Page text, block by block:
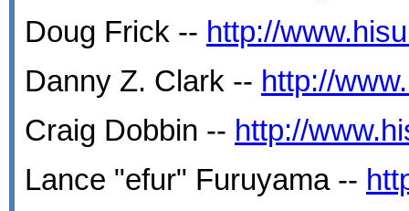
Doug Frick -- http://
Danny Z. Clark -- http://
Craig Dobbin -- http://
Lance "efur" Furuyama --